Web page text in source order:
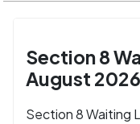
Section 8
August 2026
Section 8 Waiting